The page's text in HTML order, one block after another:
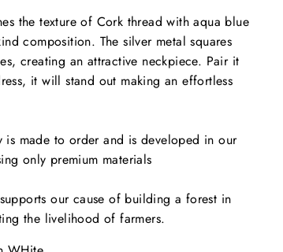
the texture of Cork thread with aqua blue
composition. The silver metal squares
creating an attractive neckpiece. Pair it
it will stand out making an effortless
is made to order and is developed in our
only premium materials
our cause of building a forest in
the livelihood of farmers.